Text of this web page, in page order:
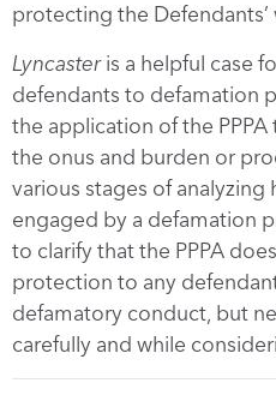
protecting the Defendants’
Lyncasteris a helpful case
defendants to defamation
the application of the
the onus and burden or
various stages of analyzing
engaged by a defamation
to clarify that the PPPA
protection to any
defamatory conduct, but
carefully and while